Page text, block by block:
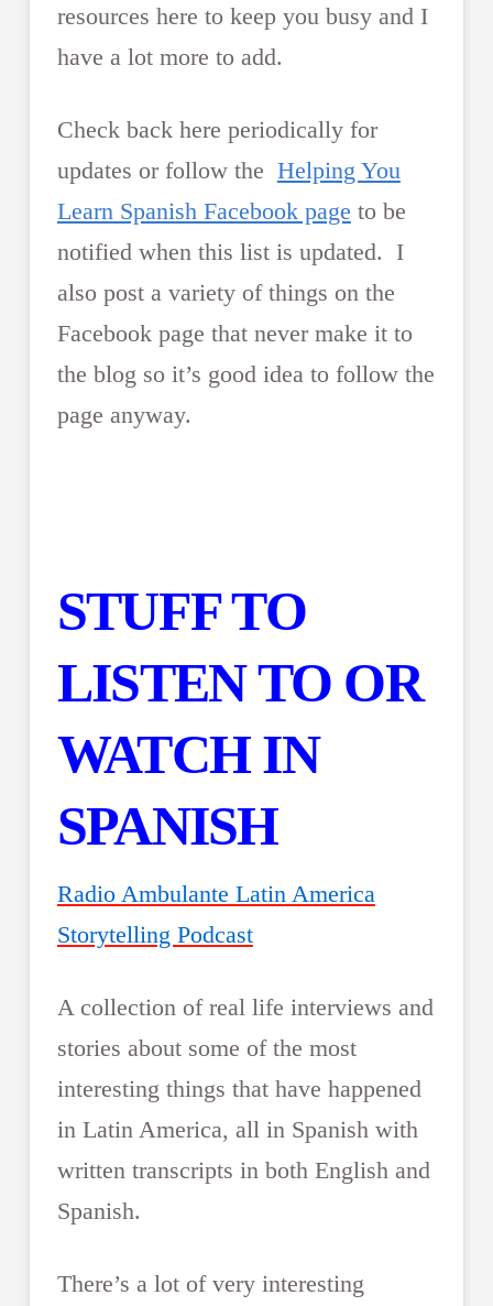
resources here to keep you busy and I
have a lot more to add.
Check back here periodically for
updates or follow the Helping You
Learn Spanish Facebook page to be
notified when this list is updated. I
also post a variety of things on the
Facebook page that never make it to
the blog so it’s good idea to follow the
page anyway.
STUFF TO
LISTEN TO OR
WATCH IN
SPANISH
Radio Ambulante Latin America
Storytelling Podcast
A collection of real life interviews and
stories about some of the most
interesting things that have happened
in Latin America, all in Spanish with
written transcripts in both English and
Spanish.
There’s a lot of very interesting